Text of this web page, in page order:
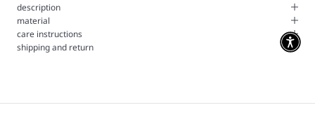
description
material
care instructions
shipping and return